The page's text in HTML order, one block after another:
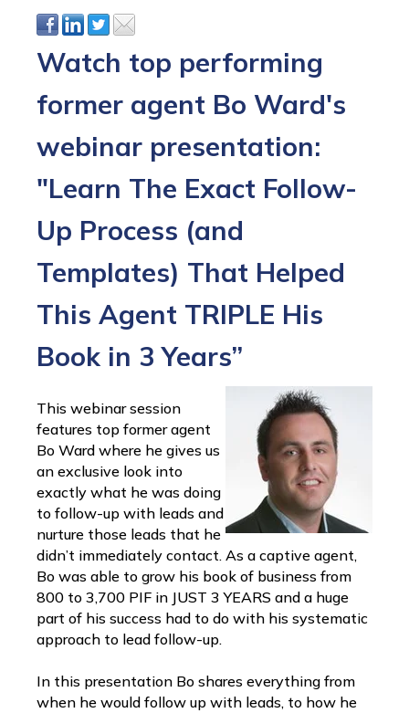
Watch top performing
former agent Bo Ward's
webinar presentation:
"Learn The Exact Follow-
Up Process (and
Templates) That Helped
This Agent TRIPLE His
Book in 3 Years”
This webinar session
features top former agent
Bo Ward where he gives us
an exclusive look into
exactly what he was doing
to follow-up with leads and
nurture those leads that he
didn’t immediately contact. As a captive agent,
Bo was able to grow his book of business from
800 to 3,700 PIF in JUST 3 YEARS and a huge
part of his success had to do with his systematic
approach to lead follow-up.
In this presentation Bo shares everything from
when he would follow up with leads, to how he